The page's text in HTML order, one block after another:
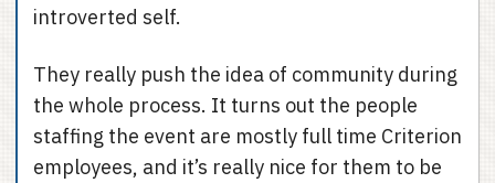
introverted self.
They really push the idea of community during
the whole process. It turns out the people
staffing the event are mostly full time Criterion
employees, and it’s really nice for them to be